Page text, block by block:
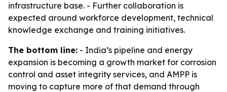
infrastructure base. - Further collaboration is
expected around workforce development, technical
knowledge exchange and training initiatives.
The bottom line: - India’s pipeline and energy
expansion is becoming a growth market for corrosion
control and asset integrity services, and AMPP is
moving to capture more of that demand through